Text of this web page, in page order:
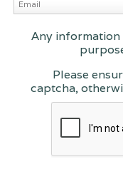
Any
Please
captcha,